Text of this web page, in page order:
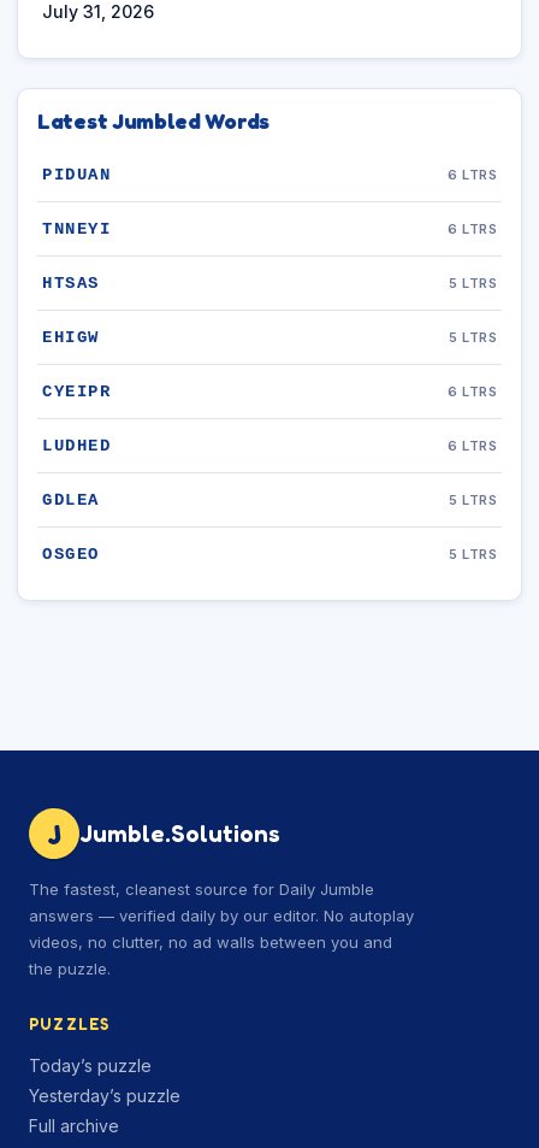
July 31, 2026
Latest Jumbled Words
PIDUAN 6 LTRS
TNNEYI 6 LTRS
HTSAS 5 LTRS
EHIGW 5 LTRS
CYEIPR 6 LTRS
LUDHED 6 LTRS
GDLEA 5 LTRS
OSGEO 5 LTRS
J Jumble.Solutions
The fastest, cleanest source for Daily Jumble
answers — verified daily by our editor. No autoplay
videos, no clutter, no ad walls between you and
the puzzle.
PUZZLES
Today’s puzzle
Yesterday’s puzzle
Full archive